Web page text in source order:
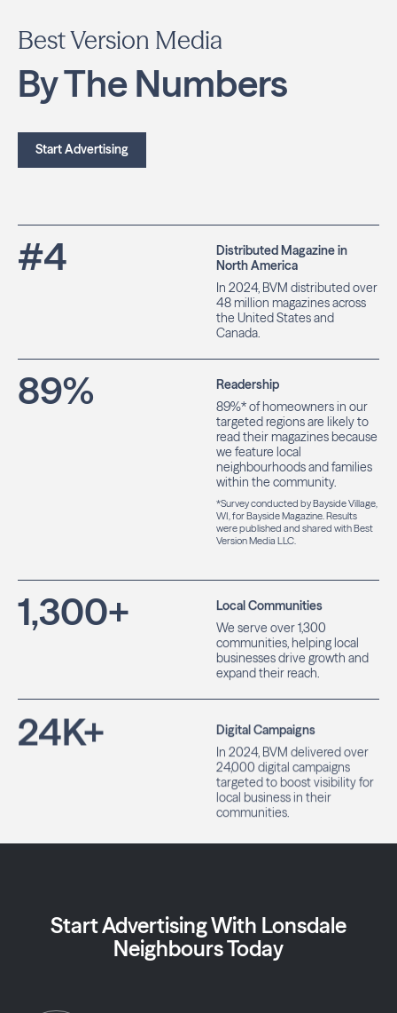
Best Version Media
By The Numbers
Start Advertising
#4
Distributed Magazine in
North America
In 2024, BVM distributed over
48 million magazines across
the United States and
Canada.
89%
Readership
89%* of homeowners in our
targeted regions are likely to
read their magazines because
we feature local
neighbourhoods and families
within the community.
*Survey conducted by Bayside Village,
WI, for Bayside Magazine. Results
were published and shared with Best
Version Media LLC.
1,300+
Local Communities
We serve over 1,300
communities, helping local
businesses drive growth and
expand their reach.
24K+
Digital Campaigns
In 2024, BVM delivered over
24,000 digital campaigns
targeted to boost visibility for
local business in their
communities.
Start Advertising With Lonsdale
Neighbours Today